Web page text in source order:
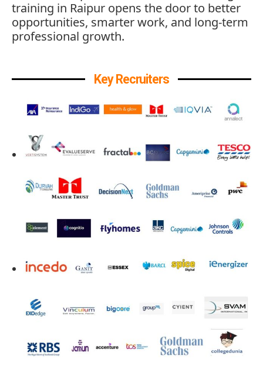
training in Raipur opens the door to better
opportunities, smarter work, and long-term
professional growth.
Key Recruiters